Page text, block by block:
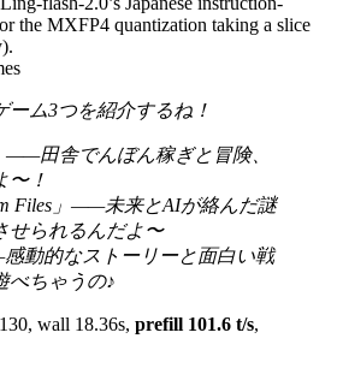
the MXFP4 quantization taking a slice
ーム3つを紹介するね！
——田舎でんぼん稼ぎと冒険、
〜！
Files」——未来とAIが絡んだ謎
せられるんだよ〜
感動的なストーリーと面白い戦
べちゃうの♪
wall 18.36s, prefill 101.6 t/s,